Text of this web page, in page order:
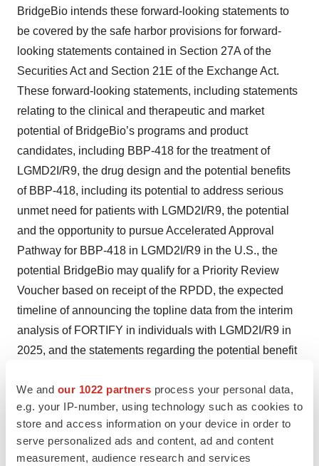
We and our 1022 partners process your personal data,
e.g. your IP-number, using technology such as cookies to
store and access information on your device in order to
serve personalized ads and content, ad and content
measurement, audience research and services
BridgeBio intends these forward-looking statements to
be covered by the safe harbor provisions for forward-
looking statements contained in Section 27A of the
Securities Act and Section 21E of the Exchange Act.
These forward-looking statements, including statements
relating to the clinical and therapeutic and market
potential of BridgeBio’s programs and product
candidates, including BBP-418 for the treatment of
LGMD2I/R9, the drug design and the potential benefits
of BBP-418, including its potential to address serious
unmet need for patients with LGMD2I/R9, the potential
and the opportunity to pursue Accelerated Approval
Pathway for BBP-418 in LGMD2I/R9 in the U.S., the
potential BridgeBio may qualify for a Priority Review
Voucher based on receipt of the RPDD, the expected
timeline of announcing the topline data from the interim
analysis of FORTIFY in individuals with LGMD2I/R9 in
2025, and the statements regarding the potential benefit
quotes of Dr. Sproule; the progress, timeline and
success of BridgeBio’s ongoing and planned clinical
trials of BBP-418, the timeline of evaluation of the NSAD
and secondary endpoints at 36 months, and the